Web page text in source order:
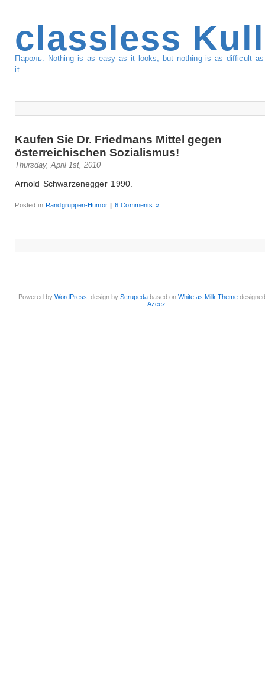
classless
Пароль: Nothing is as easy as it looks, but nothing is as difficult
it.
Kaufen Sie Dr. Friedmans Mittel gegen
österreichischen Sozialismus!
Thursday, April 1st, 2010
Arnold Schwarzenegger 1990.
Posted inRandgruppen-Humor | 6 Comments »
Powered byWordPress , design byScrupeda based onWhite as Milk Theme
Azeez